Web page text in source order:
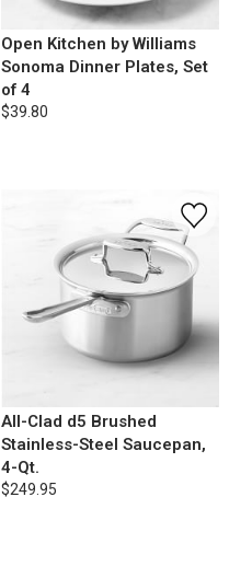
Open Kitchen by Williams
Sonoma Dinner Plates, Set
of 4
$39.80
All-Clad d5 Brushed
Stainless-Steel Saucepan,
4-Qt.
$249.95